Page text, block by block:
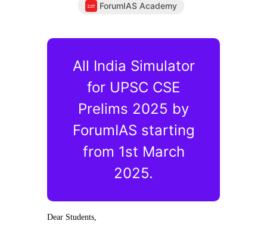
ForumIAS Academy
All India Simulator
for UPSC CSE
Prelims 2025 by
ForumIAS starting
from 1st March
2025.
Dear Students,